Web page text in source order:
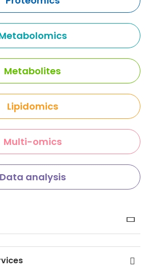
Metabolites
Lipidomics
Multi-omics
Data analysis